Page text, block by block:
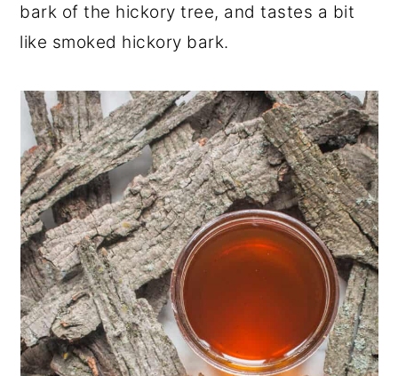
bark of the hickory tree, and tastes a bit
like smoked hickory bark.